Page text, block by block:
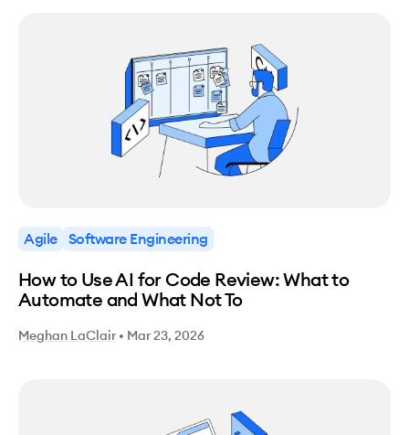
Agile Software Engineering
How to Use AI for Code Review: What to
Automate and What Not To
Meghan LaClair • Mar 23, 2026